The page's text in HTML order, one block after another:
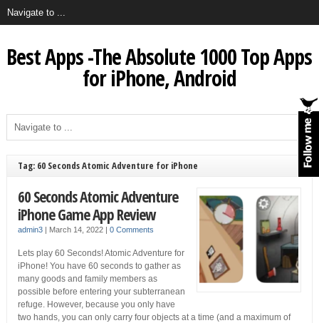
Best Apps -The Absolute 1000 Top Apps
for iPhone, Android
Tag: 60 Seconds Atomic Adventure for iPhone
60 Seconds Atomic Adventure
iPhone Game App Review
admin3| March 14, 2022 | 0 Comments
Lets play 60 Seconds! Atomic Adventure for
iPhone! You have 60 seconds to gather as
many goods and family members as
possible before entering your subterranean
refuge. However, because you only have
two hands, you can only carry four objects at a time (and a maximum of